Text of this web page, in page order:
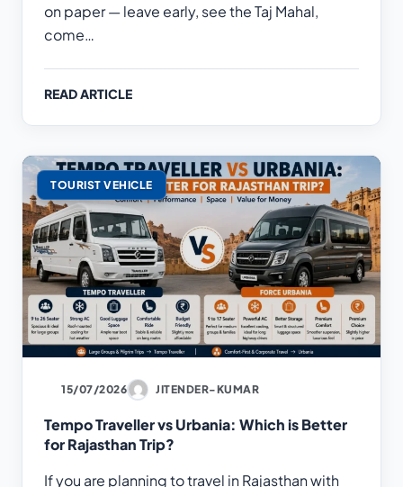
on paper — leave early, see the Taj Mahal,
come…
READ ARTICLE
TOURIST VEHICLE
15/07/2026 JITENDER-KUMAR
Tempo Traveller vs Urbania: Which is Better
for Rajasthan Trip?
If you are planning to travel in Rajasthan with